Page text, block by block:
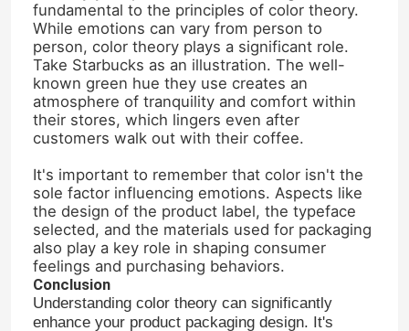
Glass Jars
Glass Cups
Jar Bottle Cap
Household Glassware
fundamental to the principles of color theory.
While emotions can vary from person to
person, color theory plays a significant role.
Take Starbucks as an illustration. The well-
known green hue they use creates an
atmosphere of tranquility and comfort within
their stores, which lingers even after
customers walk out with their coffee.
It's important to remember that color isn't the
sole factor influencing emotions. Aspects like
the design of the product label, the typeface
selected, and the materials used for packaging
also play a key role in shaping consumer
feelings and purchasing behaviors.
Conclusion
Understanding color theory can significantly
enhance your product packaging design. It's